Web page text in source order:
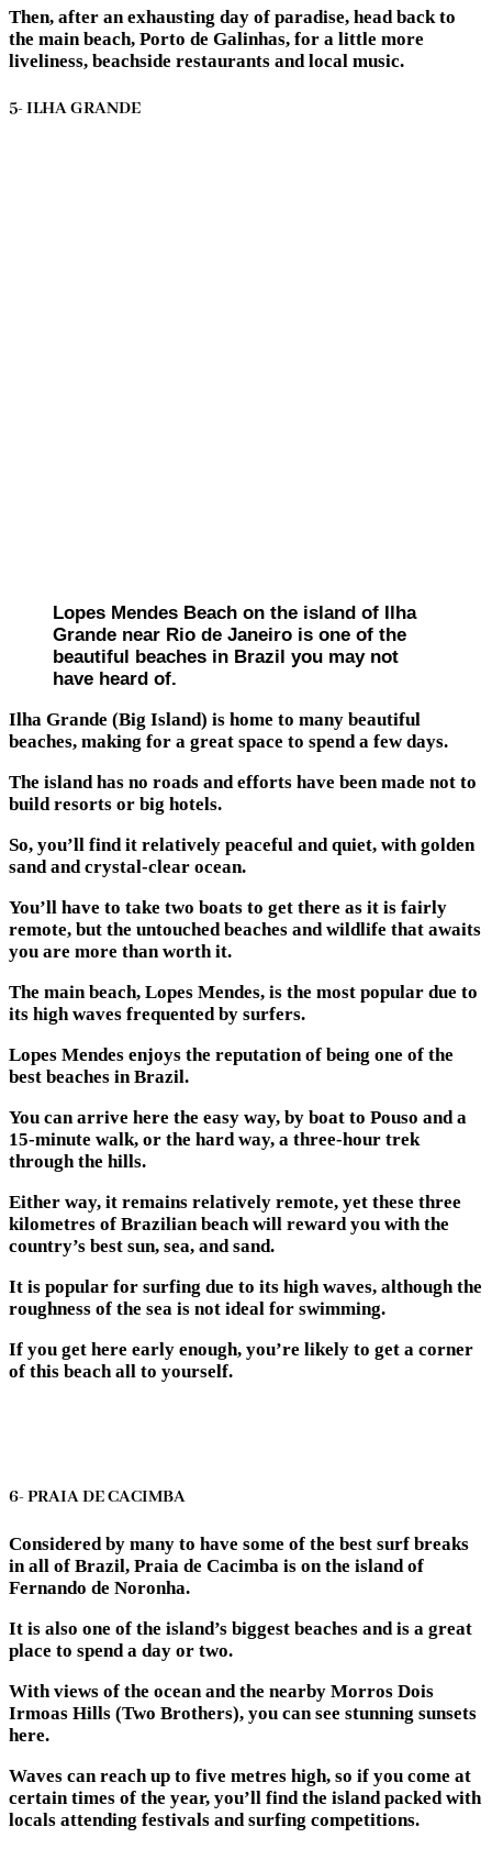
Then, after an exhausting day of paradise, head back to
the main beach, Porto de Galinhas, for a little more
liveliness, beachside restaurants and local music.
5- ILHA GRANDE
Lopes Mendes Beach on the island of Ilha
Grande near Rio de Janeiro is one of the
beautiful beaches in Brazil you may not
have heard of.
Ilha Grande (Big Island) is home to many beautiful
beaches, making for a great space to spend a few days.
The island has no roads and efforts have been made not to
build resorts or big hotels.
So, you’ll find it relatively peaceful and quiet, with golden
sand and crystal-clear ocean.
You’ll have to take two boats to get there as it is fairly
remote, but the untouched beaches and wildlife that awaits
you are more than worth it.
The main beach, Lopes Mendes, is the most popular due to
its high waves frequented by surfers.
Lopes Mendes enjoys the reputation of being one of the
best beaches in Brazil.
You can arrive here the easy way, by boat to Pouso and a
15-minute walk, or the hard way, a three-hour trek
through the hills.
Either way, it remains relatively remote, yet these three
kilometres of Brazilian beach will reward you with the
country’s best sun, sea, and sand.
It is popular for surfing due to its high waves, although the
roughness of the sea is not ideal for swimming.
If you get here early enough, you’re likely to get a corner
of this beach all to yourself.
6- PRAIA DE CACIMBA
Considered by many to have some of the best surf breaks
in all of Brazil, Praia de Cacimba is on the island of
Fernando de Noronha.
It is also one of the island’s biggest beaches and is a great
place to spend a day or two.
With views of the ocean and the nearby Morros Dois
Irmoas Hills (Two Brothers), you can see stunning sunsets
here.
Waves can reach up to five metres high, so if you come at
certain times of the year, you’ll find the island packed with
locals attending festivals and surfing competitions.